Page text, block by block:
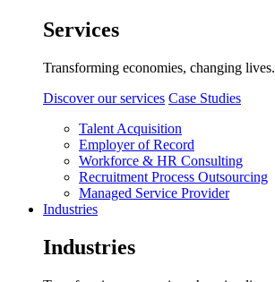
Services
Transforming economies, changing lives.
Discover our services Case Studies
Talent Acquisition
Employer of Record
Workforce & HR Consulting
Recruitment Process Outsourcing
Managed Service Provider
Industries
Industries